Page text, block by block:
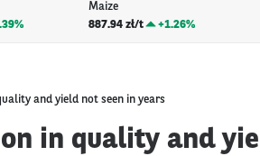
Maize
887.94 zł/t
+1.26%
and yield not seen in years
in quality and